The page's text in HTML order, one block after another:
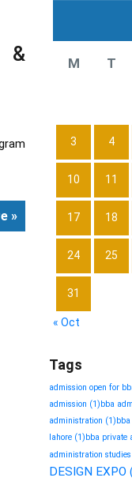
&
»
M T
3 4
10 11
17 18
24 25
31
« Oct
Tags
admission open for
admission (1) bba
administration (1)
lahore (1) bba private
administration studies
DESIGN